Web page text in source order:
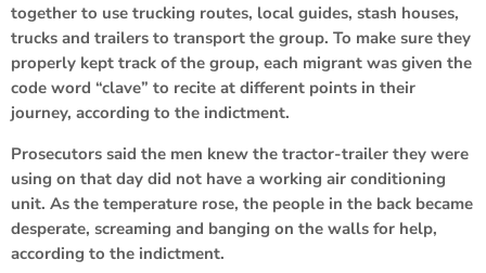
together to use trucking routes, local guides, stash houses,
trucks and trailers to transport the group. To make sure they
properly kept track of the group, each migrant was given the
code word “clave” to recite at different points in their
journey, according to the indictment.
Prosecutors said the men knew the tractor-trailer they were
using on that day did not have a working air conditioning
unit. As the temperature rose, the people in the back became
desperate, screaming and banging on the walls for help,
according to the indictment.